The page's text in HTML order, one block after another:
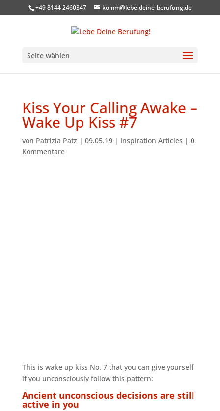
+49 8144 2460347 komm@lebe-deine-berufung.de
Seite wählen
Kiss Your Calling Awake –
Wake Up Kiss #7
von Patrizia Patz | 09.05.19| Inspiration Articles | 0
Kommentare
This is wake up kiss No. 7 that you can give yourself
if you unconsciously follow this pattern:
Ancient unconscious decisions are still
active in you